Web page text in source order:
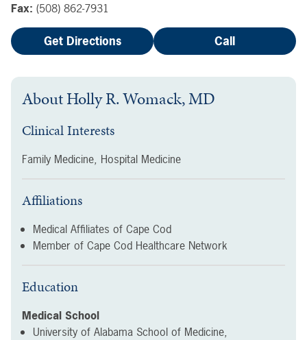
Fax: (508) 862-7931
Get Directions Call
AboutHolly R. Womack, MD
Clinical Interests
Family Medicine, Hospital Medicine
Affiliations
Medical Affiliates of Cape Cod
Member of Cape Cod Healthcare Network
Education
Medical School
University of Alabama School of Medicine,